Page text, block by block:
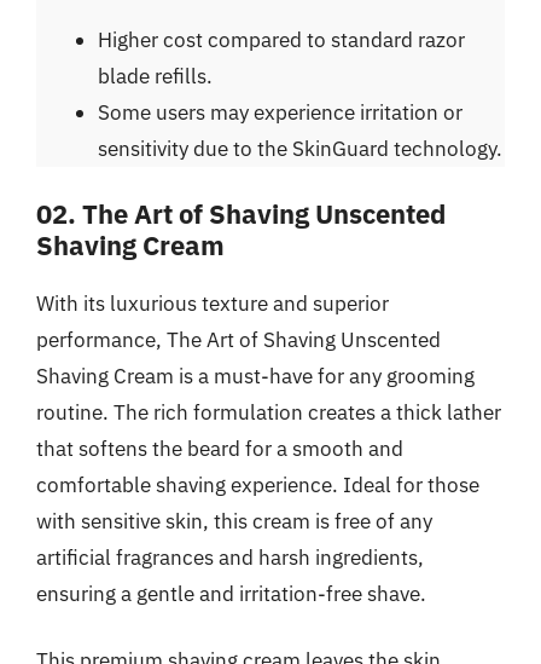
Higher cost compared to standard razor
blade refills.
Some users may experience irritation or
sensitivity due to the SkinGuard technology.
02. The Art of Shaving Unscented
Shaving Cream
With its luxurious texture and superior
performance, The Art of Shaving Unscented
Shaving Cream is a must-have for any grooming
routine. The rich formulation creates a thick lather
that softens the beard for a smooth and
comfortable shaving experience. Ideal for those
with sensitive skin, this cream is free of any
artificial fragrances and harsh ingredients,
ensuring a gentle and irritation-free shave.